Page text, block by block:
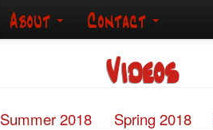
About Contact
Videos
Summer 2018 Spring 2018